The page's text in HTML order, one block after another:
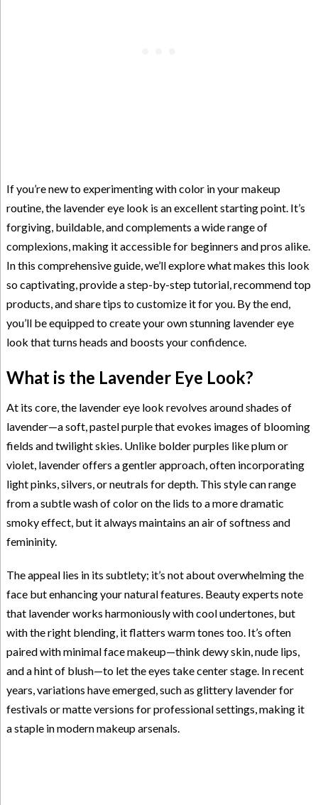
If you’re new to experimenting with color in your makeup
routine, the lavender eye look is an excellent starting point. It’s
forgiving, buildable, and complements a wide range of
complexions, making it accessible for beginners and pros alike.
In this comprehensive guide, we’ll explore what makes this look
so captivating, provide a step-by-step tutorial, recommend top
products, and share tips to customize it for you. By the end,
you’ll be equipped to create your own stunning lavender eye
look that turns heads and boosts your confidence.
What is the Lavender Eye Look?
At its core, the lavender eye look revolves around shades of
lavender—a soft, pastel purple that evokes images of blooming
fields and twilight skies. Unlike bolder purples like plum or
violet, lavender offers a gentler approach, often incorporating
light pinks, silvers, or neutrals for depth. This style can range
from a subtle wash of color on the lids to a more dramatic
smoky effect, but it always maintains an air of softness and
femininity.
The appeal lies in its subtlety; it’s not about overwhelming the
face but enhancing your natural features. Beauty experts note
that lavender works harmoniously with cool undertones, but
with the right blending, it flatters warm tones too. It’s often
paired with minimal face makeup—think dewy skin, nude lips,
and a hint of blush—to let the eyes take center stage. In recent
years, variations have emerged, such as glittery lavender for
festivals or matte versions for professional settings, making it
a staple in modern makeup arsenals.